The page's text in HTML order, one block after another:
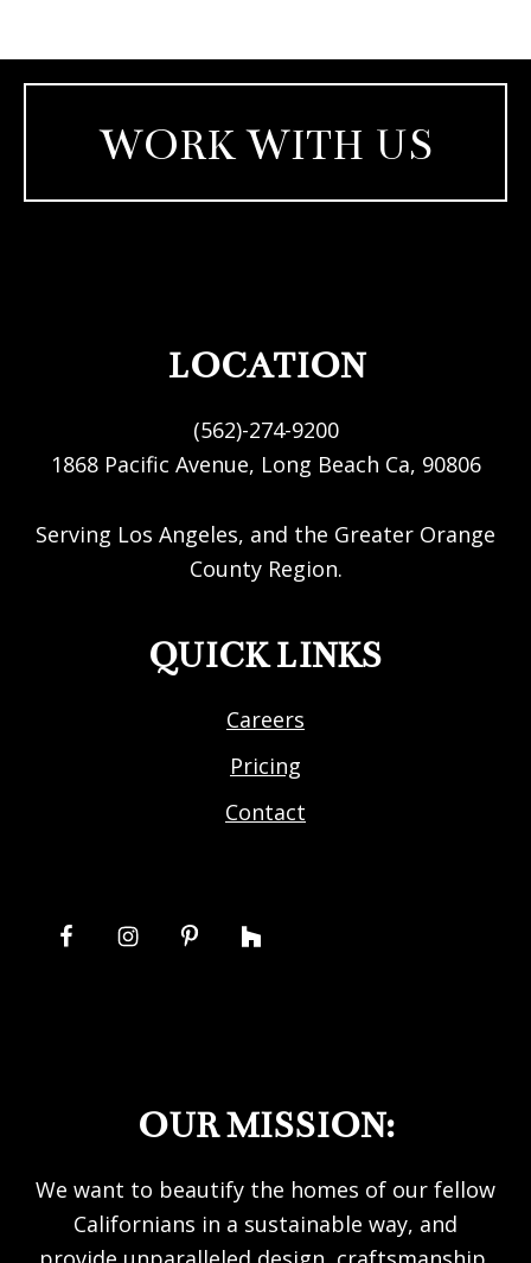
WORK WITH US
LOCATION
(562)-274-9200
1868 Pacific Avenue, Long Beach Ca, 90806
Serving Los Angeles, and the Greater Orange
County Region.
QUICK LINKS
Careers
Pricing
Contact
OUR MISSION:
We want to beautify the homes of our fellow
Californians in a sustainable way, and